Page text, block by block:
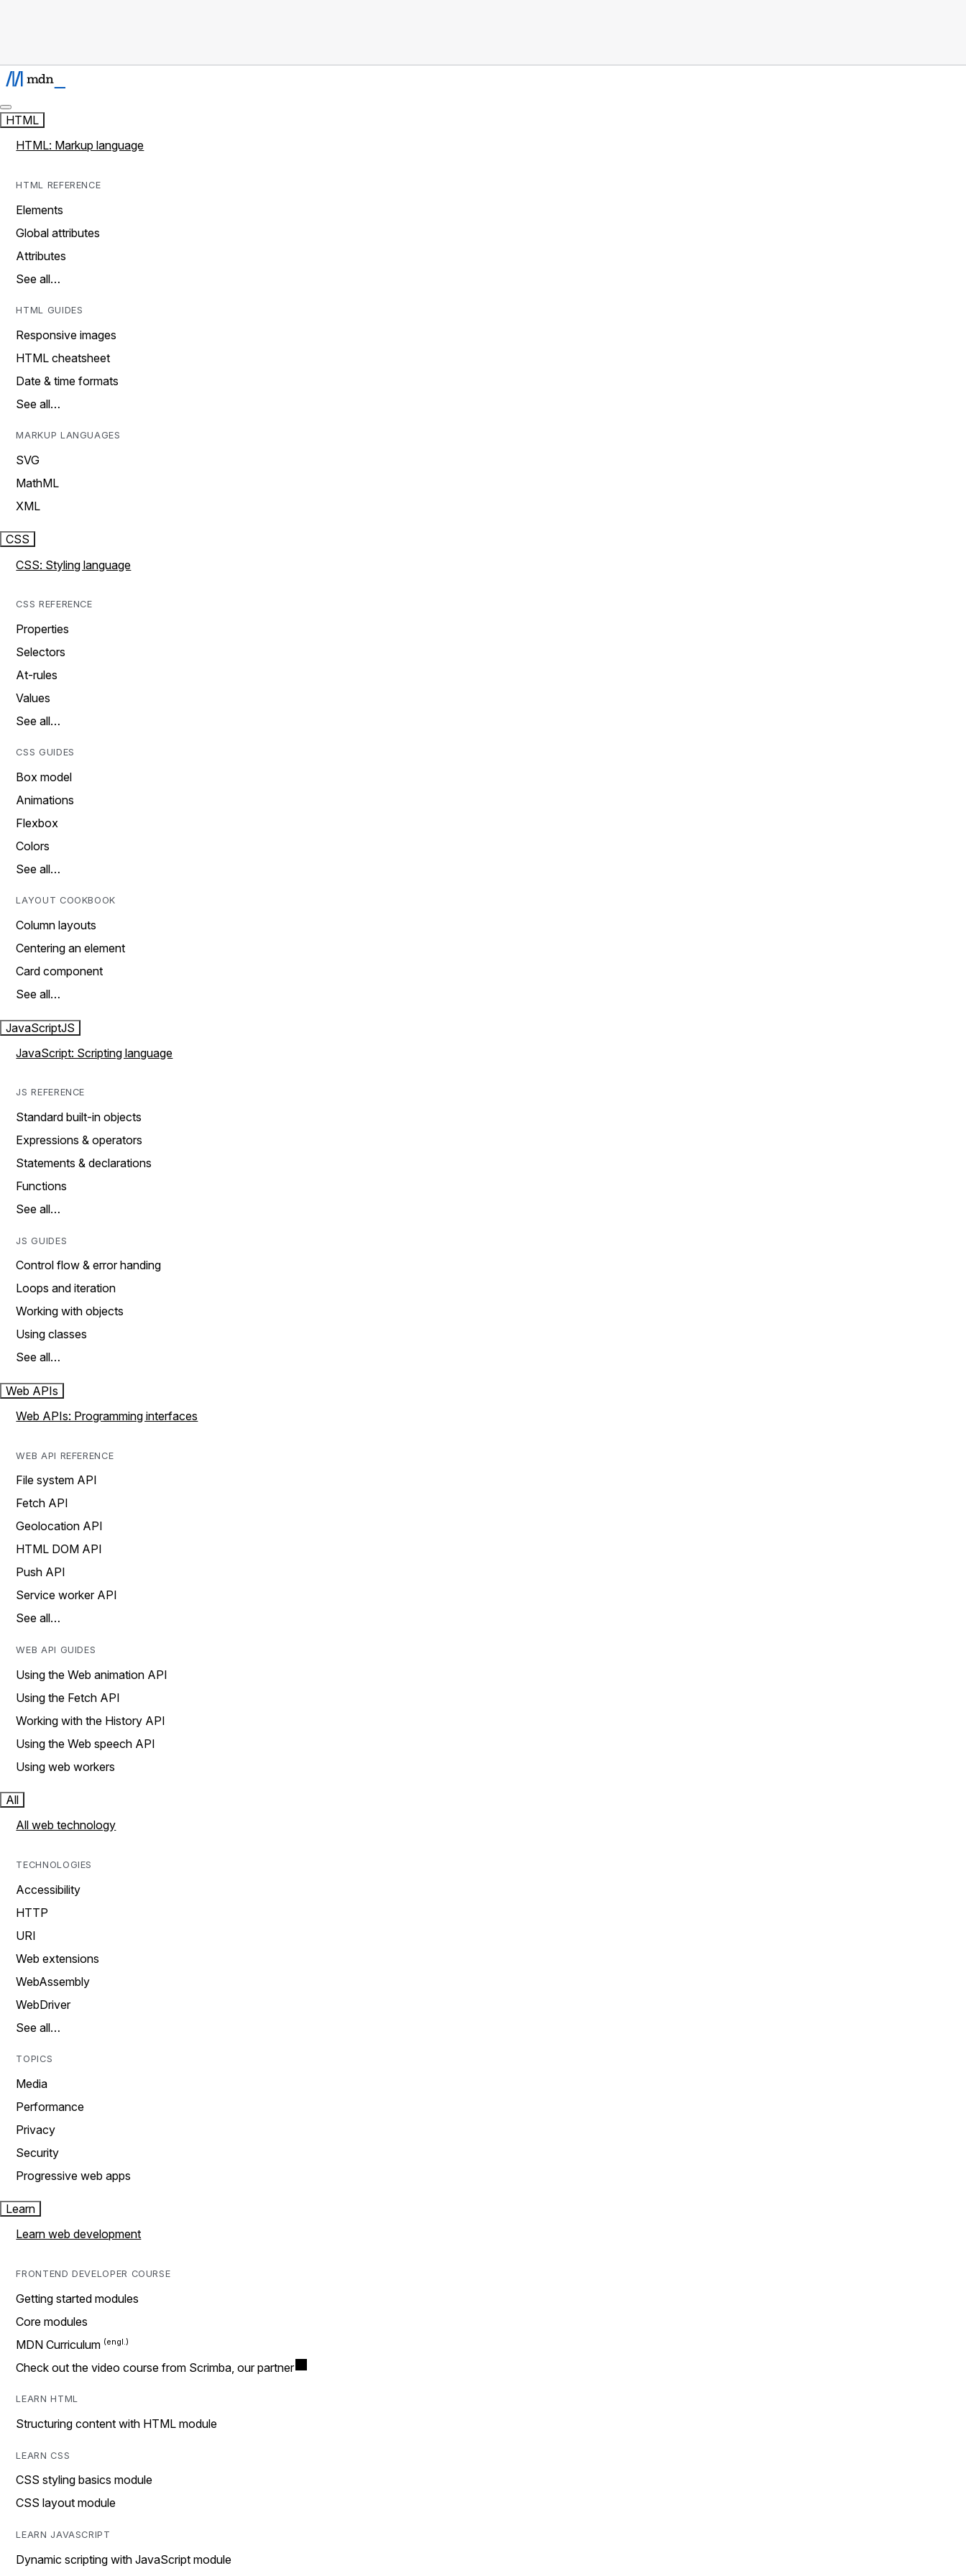
HTML
HTML: Markup language
HTML REFERENCE
Elements
Global attributes
Attributes
See all…
HTML GUIDES
Responsive images
HTML cheatsheet
Date & time formats
See all…
MARKUP LANGUAGES
SVG
MathML
XML
CSS
CSS: Styling language
CSS REFERENCE
Properties
Selectors
At-rules
Values
See all…
CSS GUIDES
Box model
Animations
Flexbox
Colors
See all…
LAYOUT COOKBOOK
Column layouts
Centering an element
Card component
See all…
JavaScriptJS
JavaScript: Scripting language
JS REFERENCE
Standard built-in objects
Expressions & operators
Statements & declarations
Functions
See all…
JS GUIDES
Control flow & error handing
Loops and iteration
Working with objects
Using classes
See all…
Web APIs
Web APIs: Programming interfaces
WEB API REFERENCE
File system API
Fetch API
Geolocation API
HTML DOM API
Push API
Service worker API
See all…
WEB API GUIDES
Using the Web animation API
Using the Fetch API
Working with the History API
Using the Web speech API
Using web workers
All
All web technology
TECHNOLOGIES
Accessibility
HTTP
URI
Web extensions
WebAssembly
WebDriver
See all…
TOPICS
Media
Performance
Privacy
Security
Progressive web apps
Learn
Learn web development
FRONTEND DEVELOPER COURSE
Getting started modules
Core modules
MDN Curriculum
Check out the video course from Scrimba, our partner
LEARN HTML
Structuring content with HTML module
LEARN CSS
CSS styling basics module
CSS layout module
LEARN JAVASCRIPT
Dynamic scripting with JavaScript module